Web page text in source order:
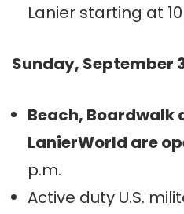
Lanier starting at
Sunday, September
Beach,
LanierWorld are
p.m.
Active duty U.S.